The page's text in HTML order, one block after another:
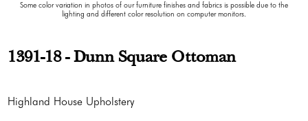
Some color variation in photos of our furniture finishes and fabrics is possible due to the
lighting and different color resolution on computer monitors.
1391-18 - Dunn Square Ottoman
Highland House Upholstery